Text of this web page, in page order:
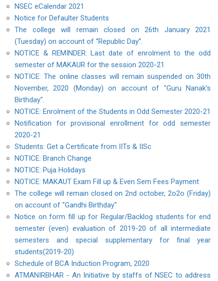
NSEC eCalendar 2021
Notice for Defaulter Students
The college will remain closed on 26th January 2021
(Tuesday) on account of “Republic Day”.
NOTICE & REMINDER: Last date of enrolment to the odd
semester of MAKAUR for the session 2020-21
NOTICE: The online classes will remain suspended on 30th
November, 2020 (Monday) on account of "Guru Nanak's
Birthday".
NOTICE: Enrolment of the Students in Odd Semester 2020-21
Notification for provisional enrollment for odd semester
2020-21
Students: Get a Certificate from IITs & IISc
NOTICE: Branch Change
NOTICE: Puja Holidays
NOTICE: MAKAUT Exam Fill up & Even Sem Fees Payment
The college will remain closed on 2nd october, 2o2o (Friday)
on account of "Gandhi Birthday"
Notice on form fill up for Regular/Backlog students for end
semester (even) evaluation of 2019-20 of all intermediate
semesters and special supplementary for final year
students(2019-20)
Schedule of BCA Induction Program, 2020
ATMANIRBHAR - An Initiative by staffs of NSEC to address